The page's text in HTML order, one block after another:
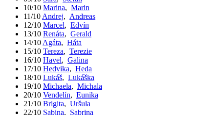
10/10 Marina, Marin
11/10 Andrej, Andreas
12/10 Marcel, Edvín
13/10 Renáta, Gerald
14/10 Agáta, Háta
15/10 Tereza, Terezie
16/10 Havel, Galina
17/10 Hedvika, Heda
18/10 Lukáš, Lukáška
19/10 Michaela, Michala
20/10 Vendelín, Eunika
21/10 Brigita, Uršula
22/10 Sabina, Sabrina